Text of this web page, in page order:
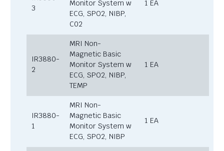
3
Monitor System w
ECG, SPO2, NIBP,
C02
1 EA
IR3880-
2
MRI Non-
Magnetic Basic
Monitor System w
ECG, SPO2, NIBP,
TEMP
1 EA
IR3880-
1
MRI Non-
Magnetic Basic
Monitor System w
ECG, SPO2, NIBP
1 EA